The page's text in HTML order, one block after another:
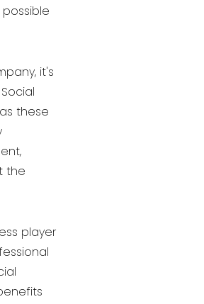
it's
these
the
player